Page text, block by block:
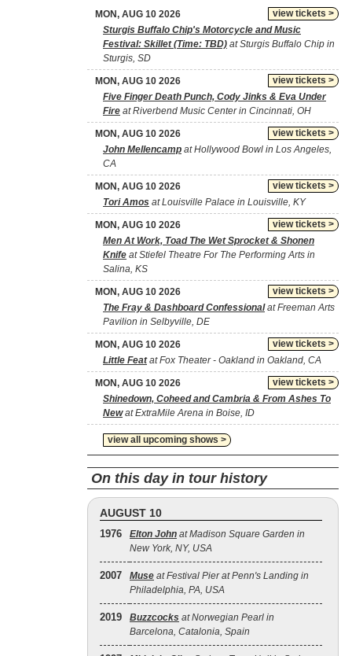
view tickets >
MON, AUG 10 2026
Sturgis Buffalo Chip's Motorcycle and Music
Festival: Skillet (Time: TBD) at Sturgis Buffalo Chip in
Sturgis, SD
view tickets >
MON, AUG 10 2026
Five Finger Death Punch, Cody Jinks & Eva Under
Fire at Riverbend Music Center in Cincinnati, OH
view tickets >
MON, AUG 10 2026
John Mellencamp at Hollywood Bowl in Los Angeles,
CA
view tickets >
MON, AUG 10 2026
Tori Amos at Louisville Palace in Louisville, KY
view tickets >
MON, AUG 10 2026
Men At Work, Toad The Wet Sprocket & Shonen
Knife at Stiefel Theatre For The Performing Arts in
Salina, KS
view tickets >
MON, AUG 10 2026
The Fray & Dashboard Confessionalat Freeman Arts
Pavilion in Selbyville, DE
view tickets >
MON, AUG 10 2026
Little Featat Fox Theater - Oakland in Oakland, CA
view tickets >
MON, AUG 10 2026
Shinedown, Coheed and Cambria & From Ashes To
Newat ExtraMile Arena in Boise, ID
view all upcoming shows >
On this day in tour history
AUGUST 10
1976 Elton John at Madison Square Garden in
New York, NY, USA
2007 Muse at Festival Pier at Penn's Landing in
Philadelphia, PA, USA
2019 Buzzcocks at Norwegian Pearl in
Barcelona, Catalonia, Spain